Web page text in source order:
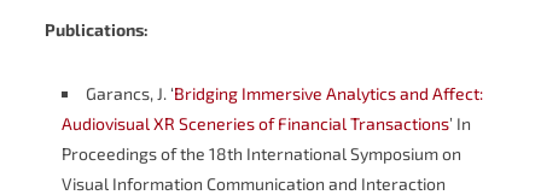
Publications:
Garancs, J. ‘Bridging Immersive Analytics and Affect:
Audiovisual XR Sceneries of Financial Transactions’ In
Proceedings of the 18th International Symposium on
Visual Information Communication and Interaction